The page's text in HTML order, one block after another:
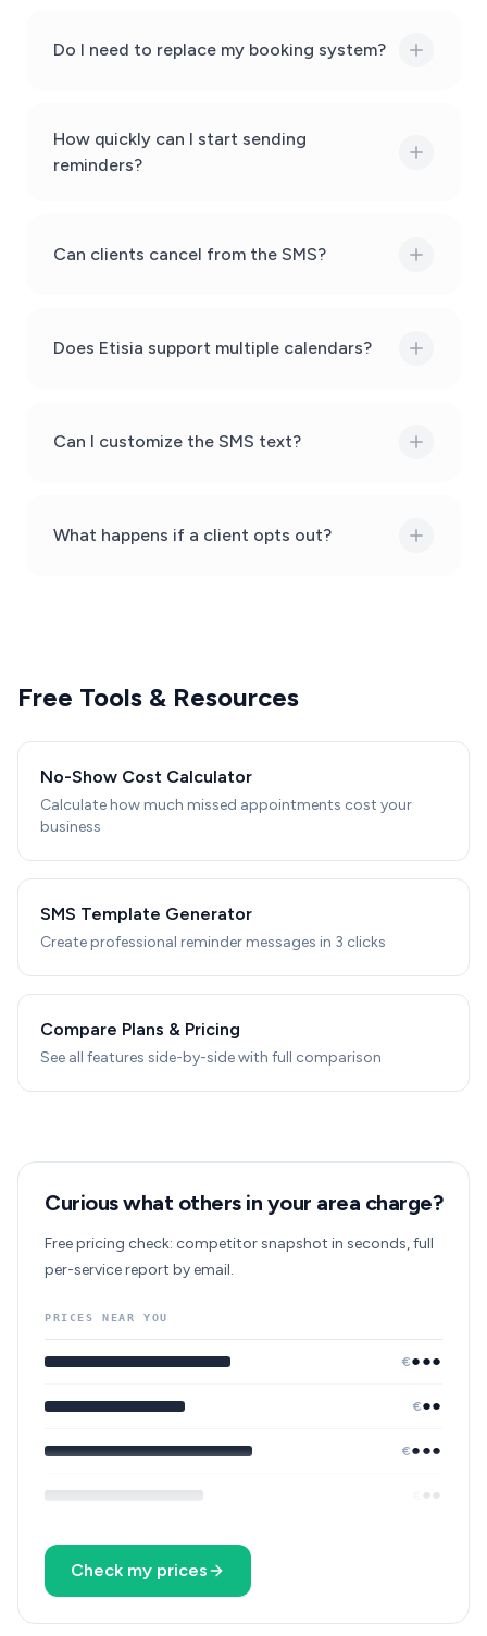
Do I need to replace my booking system?
How quickly can I start sending
reminders?
Can clients cancel from the SMS?
Does Etisia support multiple calendars?
Can I customize the SMS text?
What happens if a client opts out?
Free Tools & Resources
No-Show Cost Calculator
Calculate how much missed appointments cost your
business
SMS Template Generator
Create professional reminder messages in 3 clicks
Compare Plans & Pricing
See all features side-by-side with full comparison
Curious what others in your area charge?
Free pricing check: competitor snapshot in seconds, full
per-service report by email.
Check my prices
PRICES NEAR YOU
€●●●
€●●
€●●●
●●